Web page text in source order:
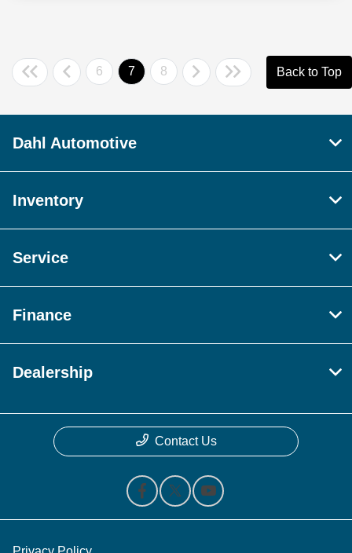
6 7 8 Back to Top
Dahl Automotive
Inventory
Service
Finance
Dealership
Contact Us